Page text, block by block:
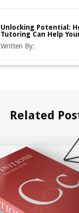
Unlocking Potential:
Tutoring Can Help
Written By:
Related